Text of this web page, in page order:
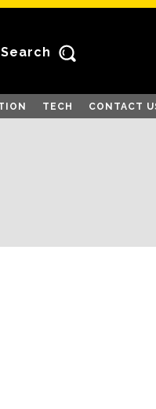
Search
TECH CONTACT